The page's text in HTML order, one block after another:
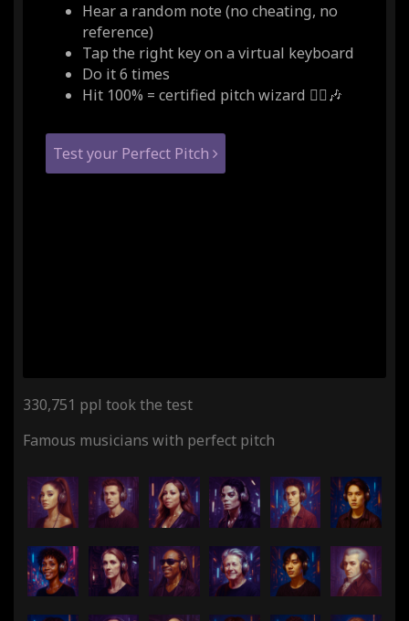
Hear a random note (no cheating, no
reference)
Tap the right key on a virtual keyboard
Do it 6 times
Hit 100% = certified pitch wizard 🧙‍♂️🎶
Test your Perfect Pitch
330,751 ppl took the test
Famous musicians with perfect pitch